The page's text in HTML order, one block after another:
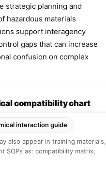
strategic planning and
hazardous materials
support interagency
gaps that can increase
confusion on complex
compatibility chart
interaction guide
also appear in training materials,
SOPs as: compatibility matrix,